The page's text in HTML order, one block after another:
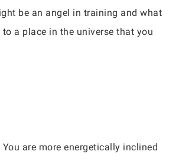
be an angel in training and what
a place in the universe that you
are more energetically inclined